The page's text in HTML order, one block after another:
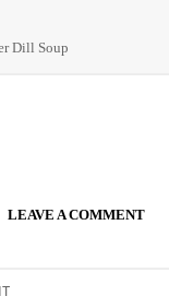
Dill Soup
LEAVE A COMMENT